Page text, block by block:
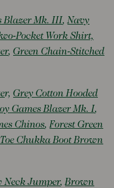
Blazer Mk. III,Navy
Pocket Work Shirt,
, Green Chain-Stitched
r, Grey Cotton Hooded
Games Blazer Mk. I,
Chinos,Forest Green
Chukka Boot Brown
Neck Jumper,Brown